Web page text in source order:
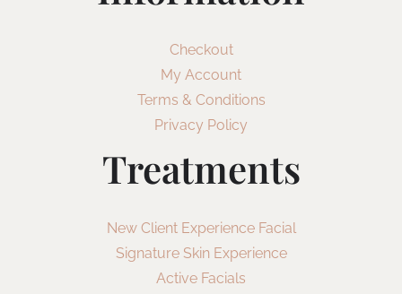
Checkout
My Account
Terms & Conditions
Privacy Policy
Treatments
New Client Experience Facial
Signature Skin Experience
Active Facials